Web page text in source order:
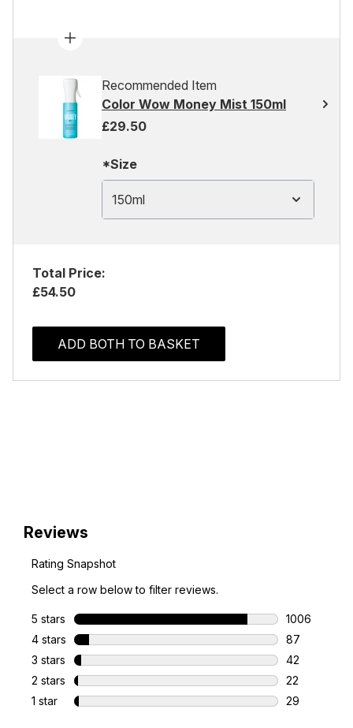
Recommended Item
Color Wow Money Mist 150ml
£29.50
*Size
150ml
Total Price:
£54.50
ADD BOTH TO BASKET